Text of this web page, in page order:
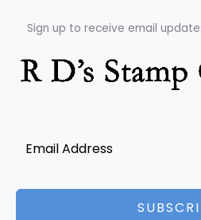
Sign up to receive email